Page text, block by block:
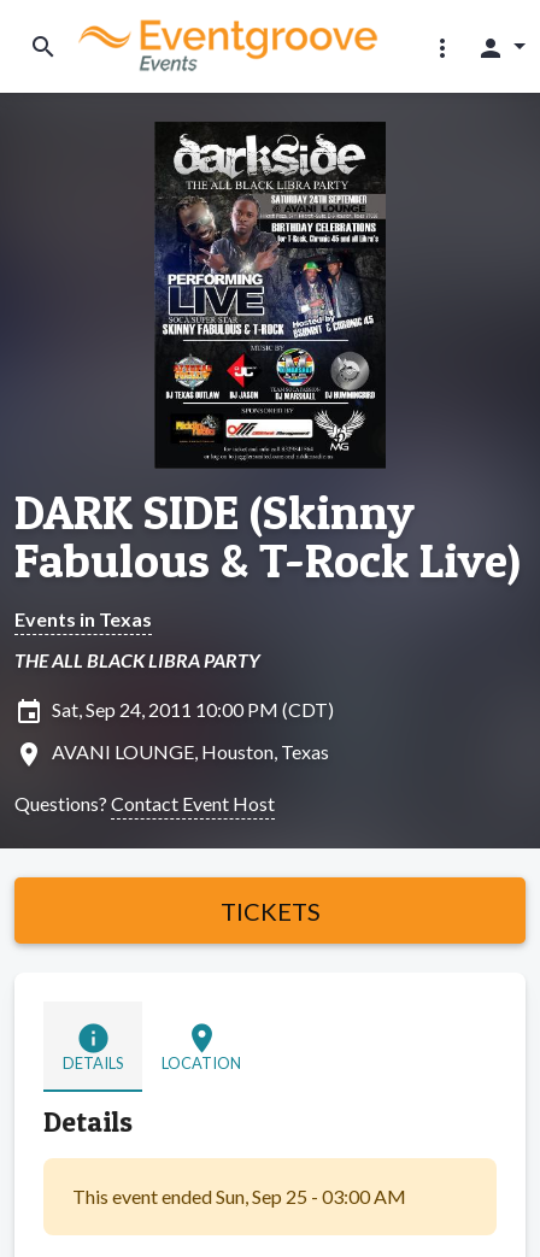
search more_vert person
DARK SIDE (Skinny
Fabulous & T-Rock Live)
Events in Texas
THE ALL BLACK LIBRA PARTY
insert_invitation Sat, Sep 24, 2011 10:00 PM (CDT)
location_on AVANI LOUNGE, Houston, Texas
Questions? Contact Event Host
TICKETS
info
DETAILS
location_on
LOCATION
Details
This event ended Sun, Sep 25 - 03:00 AM